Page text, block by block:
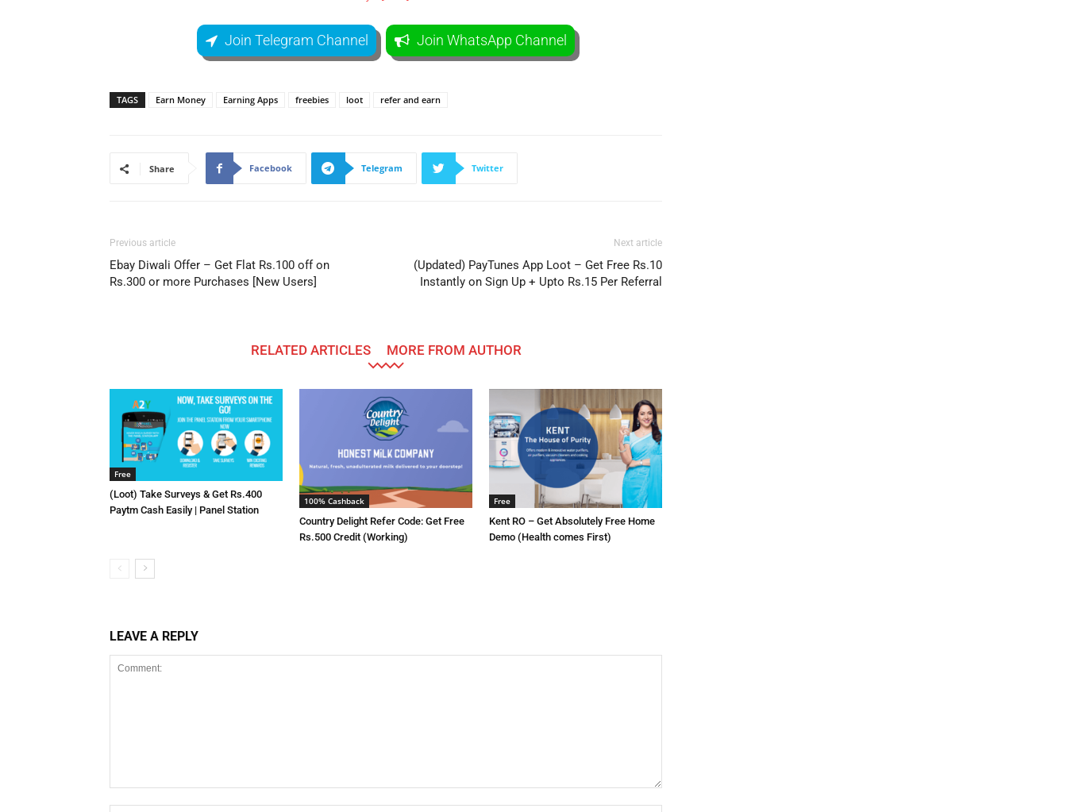
Join Telegram Channel Join WhatsApp Channel
TAGS Earn Money Earning Apps freebies loot refer and earn
Share Facebook Telegram Twitter
Previous article
Ebay Diwali Offer – Get Flat Rs.100 off on
Rs.300 or more Purchases [New Users]
Next article
(Updated) PayTunes App Loot – Get Free Rs.10
Instantly on Sign Up + Upto Rs.15 Per Referral
RELATED ARTICLES MORE FROM AUTHOR
Free
(Loot) Take Surveys & Get Rs.400
Paytm Cash Easily | Panel Station
100% Cashback
Country Delight Refer Code: Get Free
Rs.500 Credit (Working)
Free
Kent RO – Get Absolutely Free Home
Demo (Health comes First)
LEAVE A REPLY